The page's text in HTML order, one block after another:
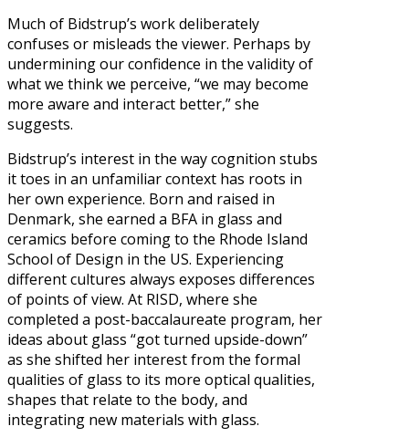
Much of Bidstrup’s work deliberately
confuses or misleads the viewer. Perhaps by
undermining our confidence in the validity of
what we think we perceive, “we may become
more aware and interact better,” she
suggests.
Bidstrup’s interest in the way cognition stubs
it toes in an unfamiliar context has roots in
her own experience. Born and raised in
Denmark, she earned a BFA in glass and
ceramics before coming to the Rhode Island
School of Design in the US. Experiencing
different cultures always exposes differences
of points of view. At RISD, where she
completed a post-baccalaureate program, her
ideas about glass “got turned upside-down”
as she shifted her interest from the formal
qualities of glass to its more optical qualities,
shapes that relate to the body, and
integrating new materials with glass.